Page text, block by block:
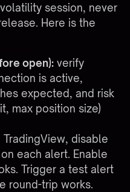
session, never
Here is the
open):verify
is active,
expected, and risk
max position size)
disable
each alert. Enable
Trigger a test alert
round-trip works.